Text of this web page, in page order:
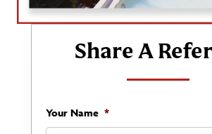
Share A
Your Name *